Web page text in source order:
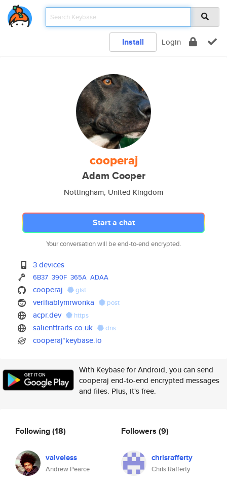
Install Login
cooperaj
Adam Cooper
Nottingham, United Kingdom
Start a chat
Your conversation will be end-to-end encrypted.
3 devices
6B37 390F 365A ADAA
cooperaj gist
verifiablymrwonka post
acpr.dev https
salienttraits.co.uk dns
cooperaj*keybase.io
With Keybase for Android, you can send
cooperaj end-to-end encrypted messages
and files. Plus, it's free.
Following(18)
valveless
Andrew Pearce
Followers (9)
chrisrafferty
Chris Rafferty